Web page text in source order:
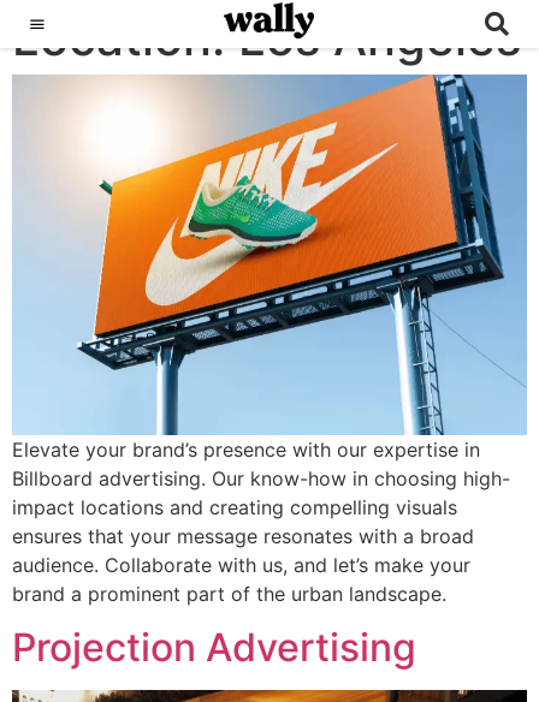
Location:Los Angeles
Billboards
Elevate your brand’s presence with our expertise in
Billboard advertising. Our know-how in choosing high-
impact locations and creating compelling visuals
ensures that your message resonates with a broad
audience. Collaborate with us, and let’s make your
brand a prominent part of the urban landscape.
Projection Advertising